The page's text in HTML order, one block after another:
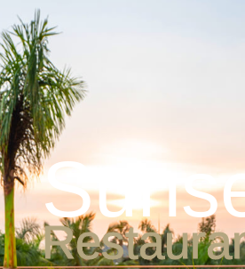
Accommodation
Suns
Restaura